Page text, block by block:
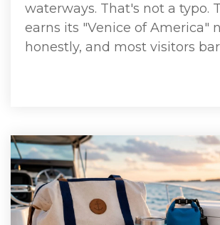
waterways. That's not a typo.
earns its "Venice of America"
honestly, and most visitors